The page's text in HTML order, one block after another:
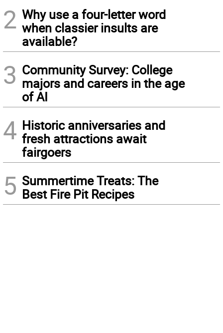
2 Why use a four-letter word
when classier insults are
available?
3 Community Survey: College
majors and careers in the age
of AI
4 Historic anniversaries and
fresh attractions await
fairgoers
5 Summertime Treats: The
Best Fire Pit Recipes